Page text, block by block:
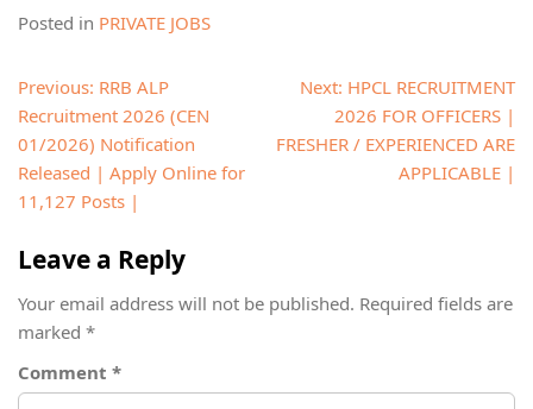
Posted in PRIVATE JOBS
Post
navigation
Previous: RRB ALP
Recruitment 2026 (CEN
01/2026) Notification
Released | Apply Online for
11,127 Posts |
Next: HPCL RECRUITMENT
2026 FOR OFFICERS |
FRESHER / EXPERIENCED ARE
APPLICABLE |
Leave a Reply
Your email address will not be published. Required fields are
marked *
Comment *